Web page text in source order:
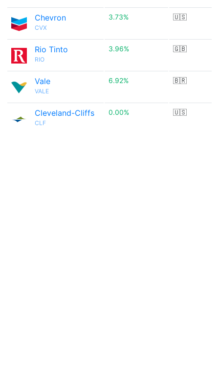
Chevron
CVX
3.73% 🇺🇸
Rio Tinto
RIO
3.96% 🇬🇧
Vale
VALE
6.92% 🇧🇷
Cleveland-Cliffs
CLF
0.00% 🇺🇸